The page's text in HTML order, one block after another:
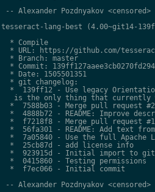
-- Alexander Pozdnyakov
tesseract-lang-best (4.00~git14-
  * Compile
* URL: https://github.com/
  * Branch: master
* Commit:
  * Date: 1505501351
  * git changelog:
*  139ff12 - Use legacy
is the only thing that currently
*  7588b03 - Merge pull request
*  4888b72 - README: Improve
*  f7218f8 - Merge pull request
*  56fa301 - README: Add text
*  7a05840 - Use the full Apache
  *  25cb87d - add license info
*  923915d - Initial import to
  *  0415860 - Testing permissions
  *  f7ec066 - Initial commit
-- Alexander Pozdnyakov